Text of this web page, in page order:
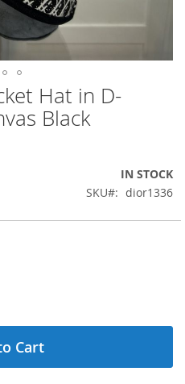
Hat in D-
Black
IN STOCK
SKU
dior1336
Cart